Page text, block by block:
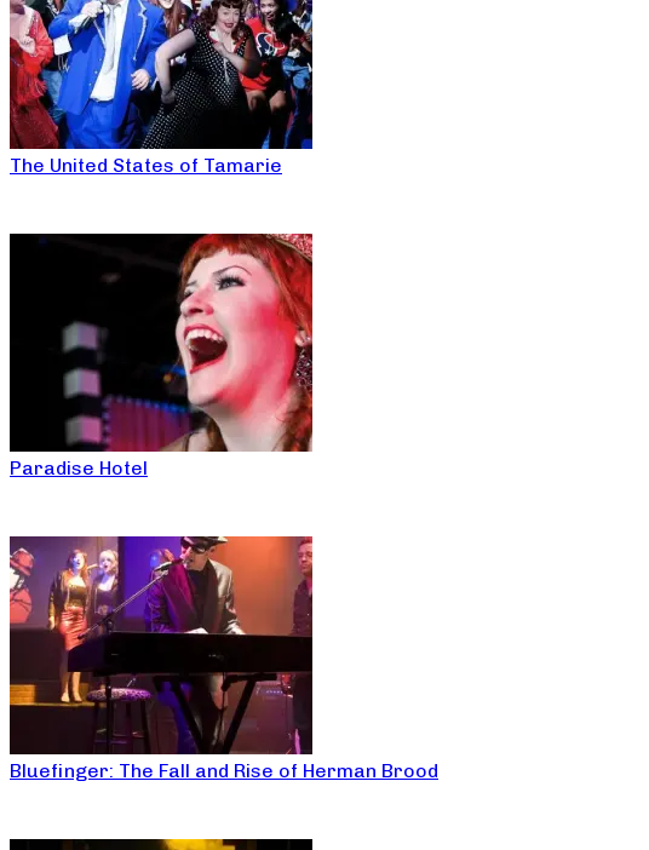
The United States of Tamarie
Paradise Hotel
Bluefinger: The Fall and Rise of Herman Brood